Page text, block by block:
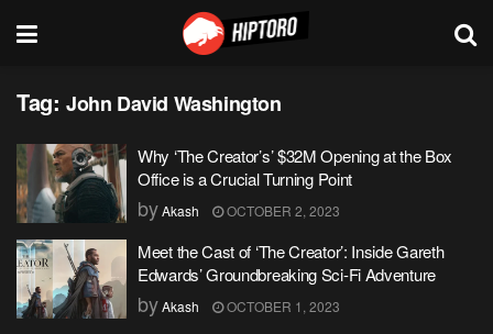
Tag: John David Washington
Why ‘The Creator’s’ $32M Opening at the Box
Office is a Crucial Turning Point
byAkash OCTOBER 2, 2023
Meet the Cast of ‘The Creator’: Inside Gareth
Edwards’ Groundbreaking Sci-Fi Adventure
byAkash OCTOBER 1, 2023